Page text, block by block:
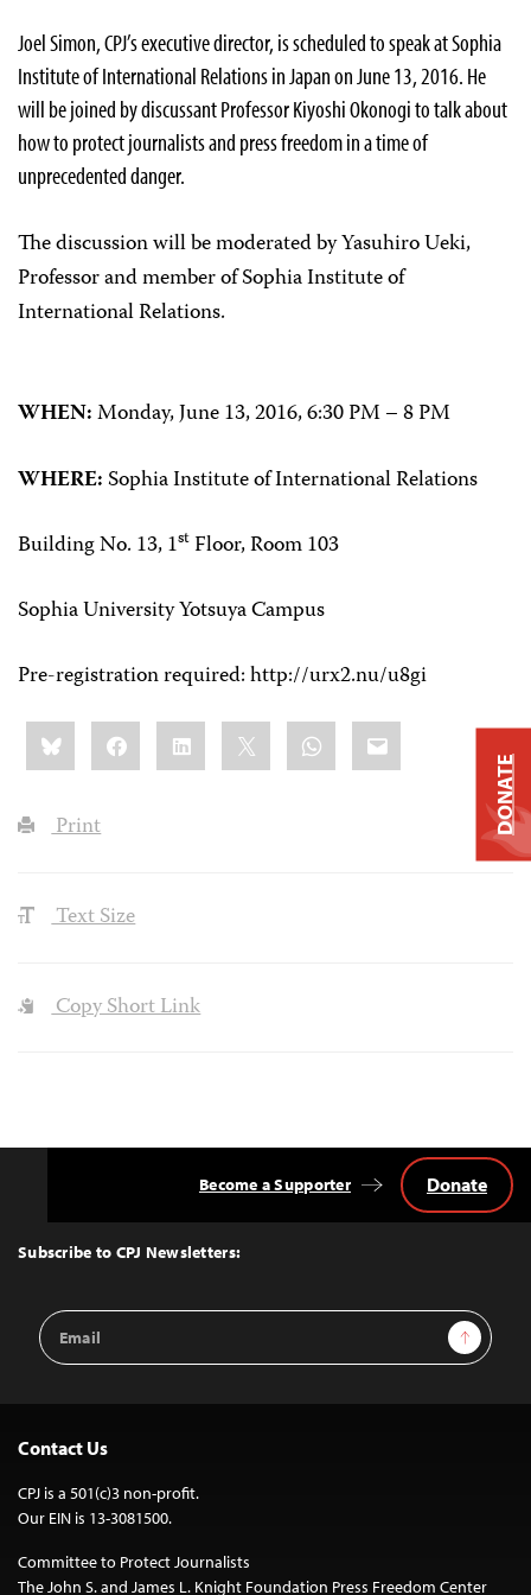
Joel Simon, CPJ’s executive director, is scheduled to speak at Sophia
Institute of International Relations in Japan on June 13, 2016. He
will be joined by discussant Professor Kiyoshi Okonogi to talk about
how to protect journalists and press freedom in a time of
unprecedented danger.
The discussion will be moderated by Yasuhiro Ueki,
Professor and member of Sophia Institute of
International Relations.
WHEN:Monday, June 13, 2016, 6:30 PM – 8 PM
WHERE:Sophia Institute of International Relations
Building No. 13, 1st Floor, Room 103
Sophia University Yotsuya Campus
Pre-registration required: http://urx2.nu/u8gi
Share
this:BlueskyFacebookLinkedIn WhatsApp
Email
Print
Text Size
Copy Short Link
Top
Subscribe to CPJ Newsletters:
Email
Address
Sign Up
Become a Supporter Donate
Contact Us
CPJ is a 501(c)3 non-profit.
Our EIN is 13-3081500.
Committee to Protect Journalists
The John S. and James L. Knight Foundation Press Freedom Center
DONATE